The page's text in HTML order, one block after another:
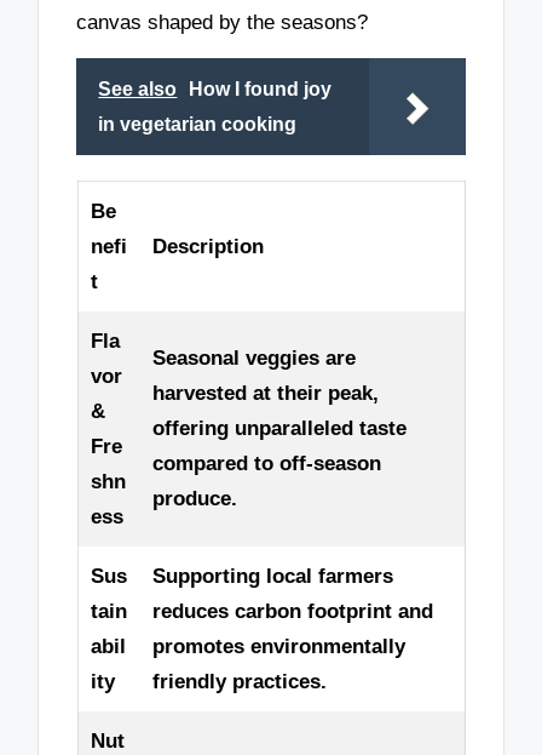
canvas shaped by the seasons?
See also
How I found joy
in vegetarian cooking
Be
nefi
t
Description
Fla
vor
&
Fre
shn
ess
Seasonal veggies are
harvested at their peak,
offering unparalleled taste
compared to off-season
produce.
Sus
tain
abil
ity
Supporting local farmers
reduces carbon footprint and
promotes environmentally
friendly practices.
Nut